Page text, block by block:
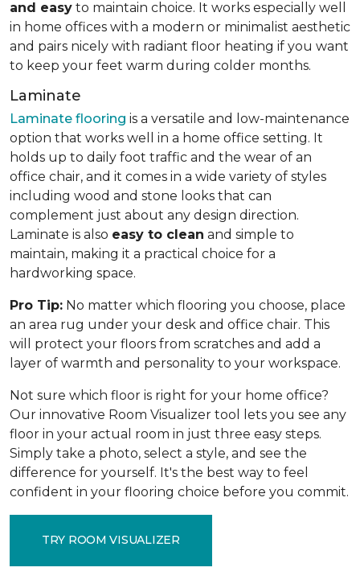
and easy to maintain choice. It works especially well
in home offices with a modern or minimalist aesthetic
and pairs nicely with radiant floor heating if you want
to keep your feet warm during colder months.
Laminate
Laminate flooring is a versatile and low-maintenance
option that works well in a home office setting. It
holds up to daily foot traffic and the wear of an
office chair, and it comes in a wide variety of styles
including wood and stone looks that can
complement just about any design direction.
Laminate is also easy to clean and simple to
maintain, making it a practical choice for a
hardworking space.
Pro Tip: No matter which flooring you choose, place
an area rug under your desk and office chair. This
will protect your floors from scratches and add a
layer of warmth and personality to your workspace.
Not sure which floor is right for your home office?
Our innovative Room Visualizer tool lets you see any
floor in your actual room in just three easy steps.
Simply take a photo, select a style, and see the
difference for yourself. It's the best way to feel
confident in your flooring choice before you commit.
TRY ROOM VISUALIZER